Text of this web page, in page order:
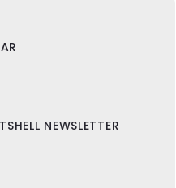
NEWSLETTER